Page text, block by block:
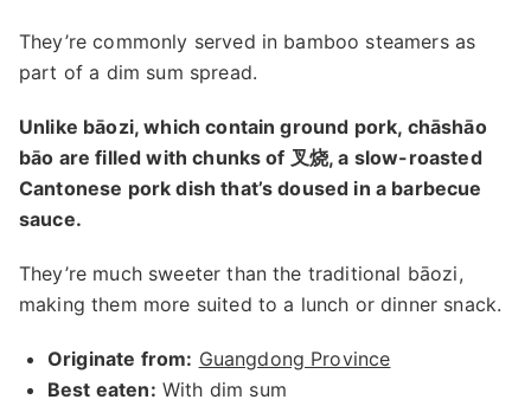
They’re commonly served in bamboo steamers as
part of a dim sum spread.
Unlike bāozi, which contain ground pork, chāshāo
bāo are filled with chunks of 叉烧, a slow-roasted
Cantonese pork dish that’s doused in a barbecue
sauce.
They’re much sweeter than the traditional bāozi,
making them more suited to a lunch or dinner snack.
Originate from: Guangdong Province
Best eaten: With dim sum